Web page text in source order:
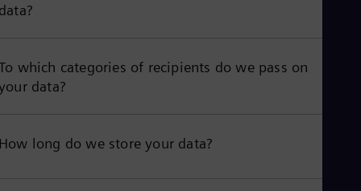
which categories of recipients do we pass on
data?
long do we store your data?